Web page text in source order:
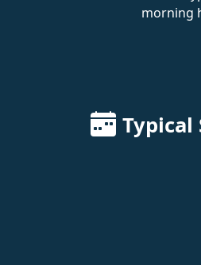
morning
Typical